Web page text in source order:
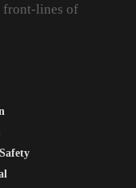
front-lines of